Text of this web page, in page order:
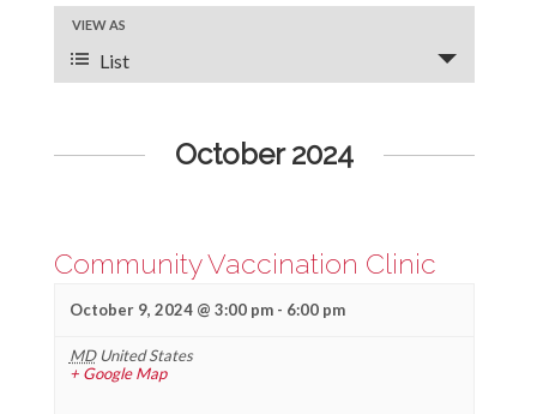
e
n
e
a
v
n
i
e
w
VIEW AS
List
October 2024
Community Vaccination Clinic
October 9, 2024 @ 3:00 pm- 6:00 pm
MD United States
+ Google Map